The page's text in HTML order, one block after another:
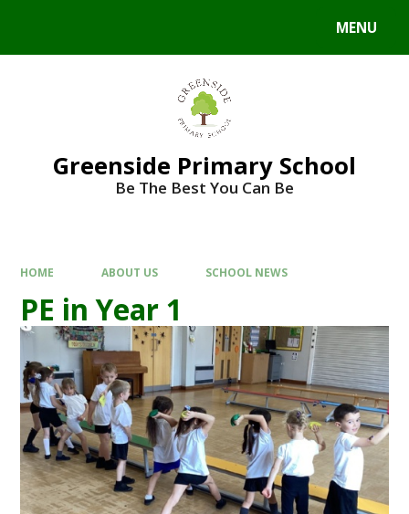
MENU
Greenside Primary School
Be The Best You Can Be
HOME ABOUT US SCHOOL NEWS
PE in Year 1